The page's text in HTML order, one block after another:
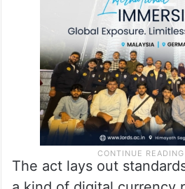
The act lays out